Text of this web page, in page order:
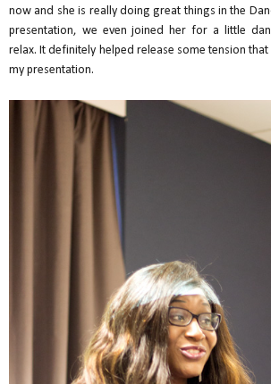
now and she is really doing great things in the
presentation, we even joined her for a little
relax. It definitely helped release some tension
my presentation.